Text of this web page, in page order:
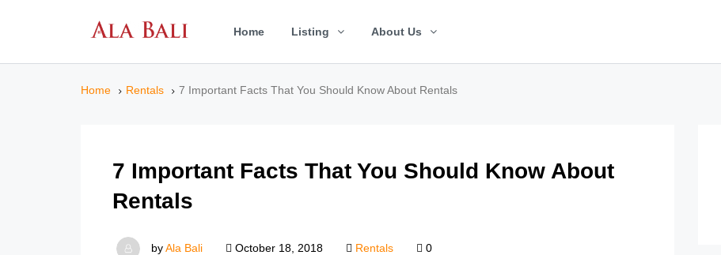
Home Listing About Us
Home Rentals 7 Important Facts That You Should Know About Rentals
7 Important Facts That You Should Know About
Rentals
byAla Bali October 18, 2018 Rentals 0